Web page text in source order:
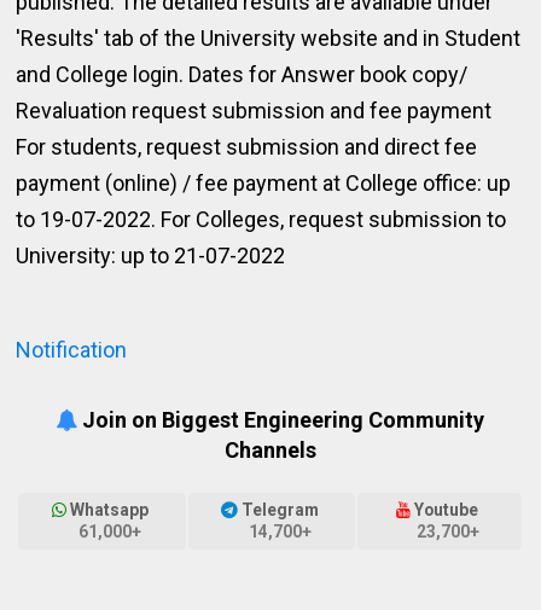
'Results' tab of the University website and in Student
and College login. Dates for Answer book copy/
Revaluation request submission and fee payment
For students, request submission and direct fee
payment (online) / fee payment at College office: up
to 19-07-2022. For Colleges, request submission to
University: up to 21-07-2022
Notification
Join on Biggest Engineering Community
Channels
Whatsapp
61,000+
Telegram
14,700+
Youtube
23,700+